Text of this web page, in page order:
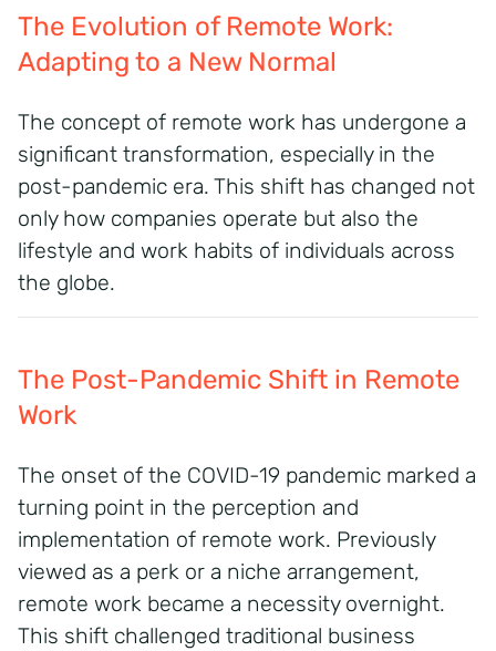
The Evolution of Remote Work:
Adapting to a New Normal
The concept of remote work has undergone a
significant transformation, especially in the
post-pandemic era. This shift has changed not
only how companies operate but also the
lifestyle and work habits of individuals across
the globe.
The Post-Pandemic Shift in Remote
Work
The onset of the COVID-19 pandemic marked a
turning point in the perception and
implementation of remote work. Previously
viewed as a perk or a niche arrangement,
remote work became a necessity overnight.
This shift challenged traditional business